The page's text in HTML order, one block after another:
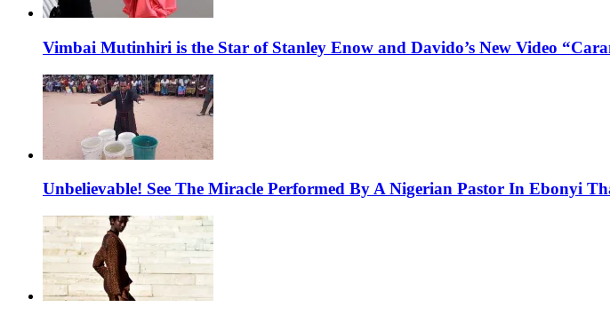
Vimbai Mutinhiri is the Star of Stanley Enow and Davido’s New Video
Unbelievable! See The Miracle Performed By A Nigerian Pastor In Ebonyi